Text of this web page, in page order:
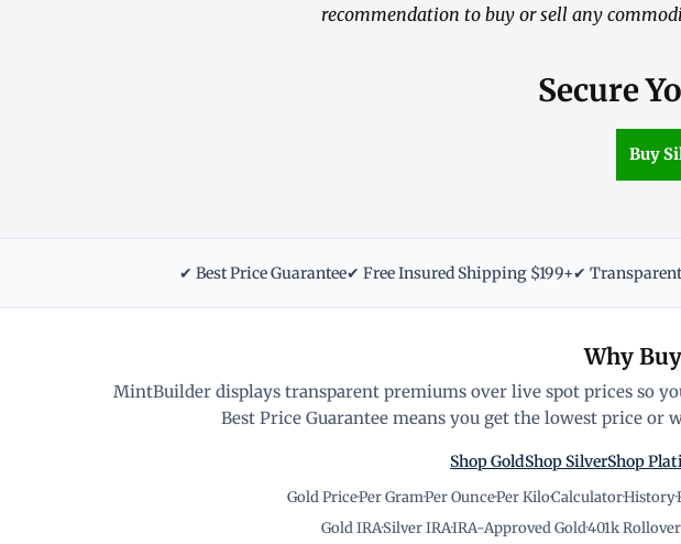
recommendation to buy or sell any
Secure
Buy
✔ Best Price Guarantee✔ Free Insured Shipping $199+✔
Why
MintBuilder displays transparent premiums over live spot prices so
Best Price Guarantee means you get the lowest price
Shop GoldShop SilverShop
Gold Price·Per Gram·Per Ounce·Per Kilo·Calculator·History·
Gold IRA·Silver IRA·IRA-Approved Gold·401k Rollover